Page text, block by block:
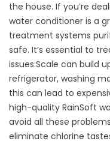
the house. If you’re
water conditioner is a
treatment systems
safe. It’s essential to
issues:Scale can build
refrigerator, washing
this can lead to
high-quality RainSoft
avoid all these
eliminate chlorine